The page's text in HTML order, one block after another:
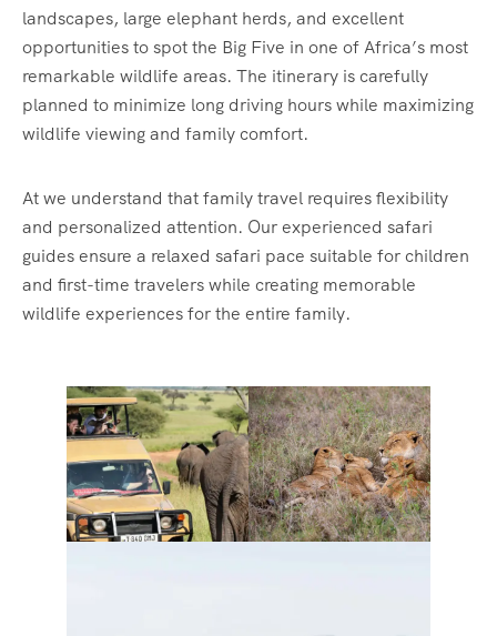
landscapes, large elephant herds, and excellent
opportunities to spot the Big Five in one of Africa’s most
remarkable wildlife areas. The itinerary is carefully
planned to minimize long driving hours while maximizing
wildlife viewing and family comfort.
At we understand that family travel requires flexibility
and personalized attention. Our experienced safari
guides ensure a relaxed safari pace suitable for children
and first-time travelers while creating memorable
wildlife experiences for the entire family.